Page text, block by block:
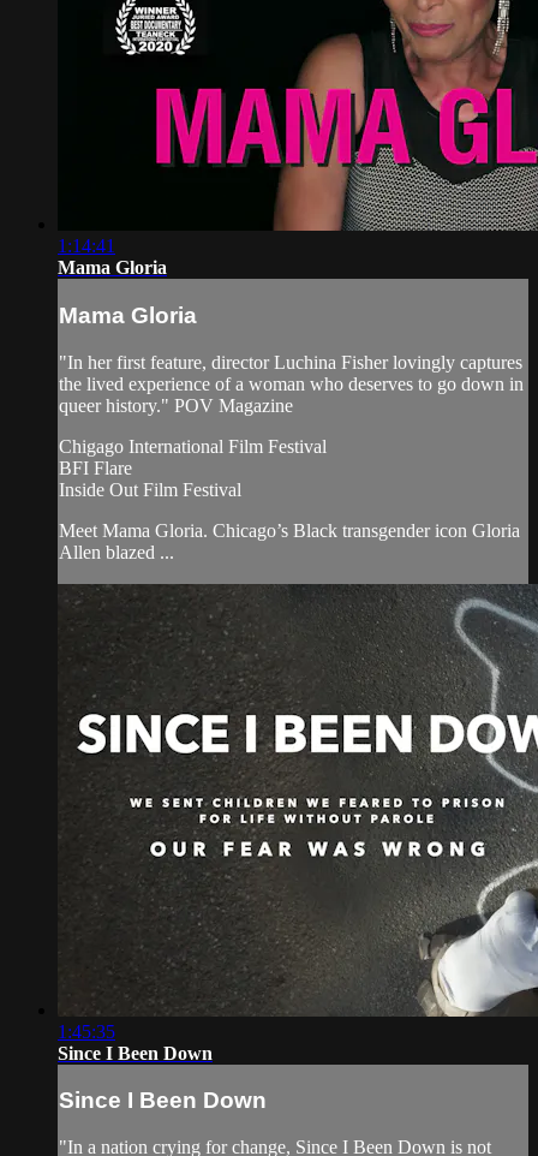
1:14:41
Mama Gloria
Mama Gloria
"In her first feature, director Luchina Fisher lovingly captures
the lived experience of a woman who deserves to go down in
queer history." POV Magazine
Chigago International Film Festival
BFI Flare
Inside Out Film Festival
Meet Mama Gloria. Chicago’s Black transgender icon Gloria
Allen blazed ...
1:45:35
Since I Been Down
Since I Been Down
"In a nation crying for change, Since I Been Down is not